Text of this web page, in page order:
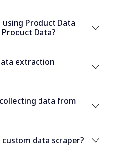
Product Data
Scrape to extract Hive, Product Data?
extraction
data from
data scraper?